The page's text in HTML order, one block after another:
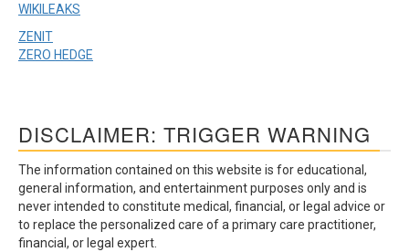
WIKILEAKS
ZENIT
ZERO HEDGE
DISCLAIMER: TRIGGER WARNING
The information contained on this website is for educational,
general information, and entertainment purposes only and is
never intended to constitute medical, financial, or legal advice or
to replace the personalized care of a primary care practitioner,
financial, or legal expert.